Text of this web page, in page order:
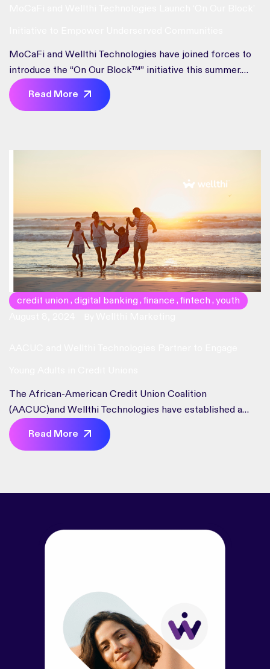
MoCaFi and Wellthi Technologies have joined forces to
introduce the “On Our Block™” initiative this summer.
This new community banking app, developed through a
partnership between Mobility Capital Finance, Inc.
communities across the U.S. Leveraging MoCaFi’s
Read More
credit union , digital banking , finance , fintech , youth
The African-American Credit Union Coalition
(AACUC)and Wellthi Technologies have established a
strategic alliance focused on enablingcredit unions to
attract, retain, and engage the young adult audience.
Read More